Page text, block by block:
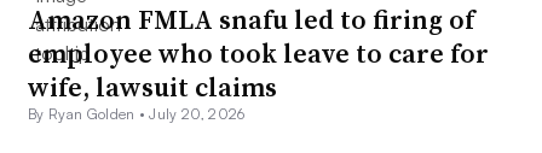
Amazon FMLA snafu led to firing of
employee who took leave to care for
wife, lawsuit claims
By Ryan Golden •July 20, 2026